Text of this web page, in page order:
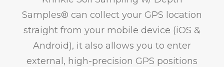
Samples® can collect your GPS location
straight from your mobile device (iOS &
Android), it also allows you to enter
external, high-precision GPS positions